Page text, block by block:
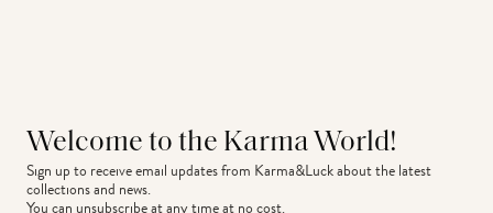
Welcome to the Karma World!
Sign up to receive email updates from Karma&Luck about the latest
collections and news.
You can unsubscribe at any time at no cost.